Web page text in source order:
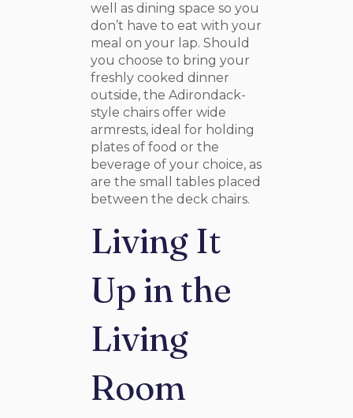
well as dining space so you
don’t have to eat with your
meal on your lap. Should
you choose to bring your
freshly cooked dinner
outside, the Adirondack-
style chairs offer wide
armrests, ideal for holding
plates of food or the
beverage of your choice, as
are the small tables placed
between the deck chairs.
Living It
Up in the
Living
Room